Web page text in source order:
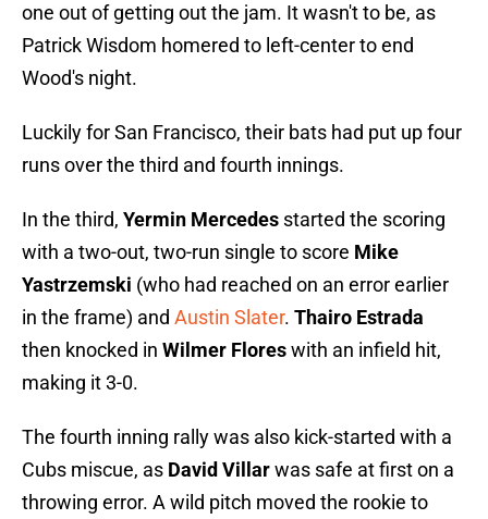
one out of getting out the jam. It wasn't to be, as
Patrick Wisdom homered to left-center to end
Wood's night.
Luckily for San Francisco, their bats had put up four
runs over the third and fourth innings.
In the third, Yermin Mercedes started the scoring
with a two-out, two-run single to score Mike
Yastrzemski (who had reached on an error earlier
in the frame) and Austin Slater. Thairo Estrada
then knocked in Wilmer Floreswith an infield hit,
making it 3-0.
The fourth inning rally was also kick-started with a
Cubs miscue, as David Villarwas safe at first on a
throwing error. A wild pitch moved the rookie to